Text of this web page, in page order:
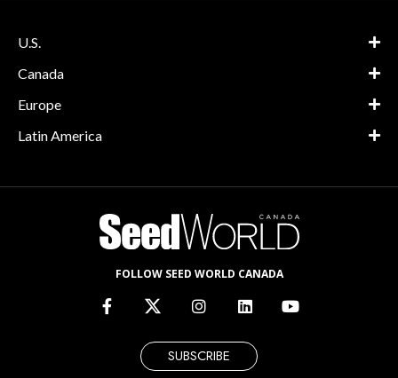
U.S.
Canada
Europe
Latin America
FOLLOW SEED WORLD CANADA
SUBSCRIBE